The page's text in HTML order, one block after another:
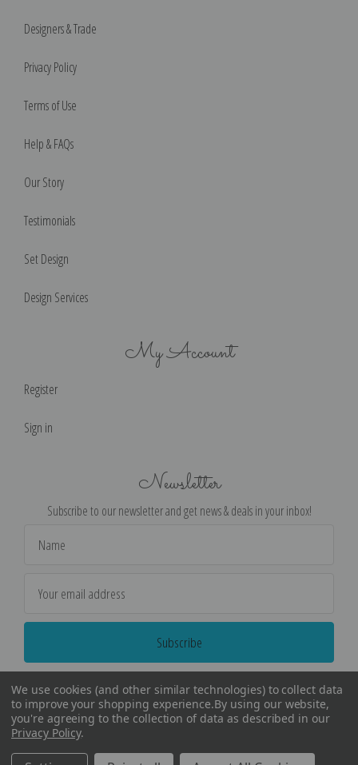
Designers & Trade
Privacy Policy
Terms of Use
Help & FAQs
Our Story
Testimonials
Set Design
Design Services
My Account
Register
Sign in
Newsletter
Subscribe to our newsletter and get news & deals in your inbox!
Address
We use cookies (and other similar technologies) to collect data
to improve your shopping experience.By using our website,
you're agreeing to the collection of data as described in our
Privacy Policy.